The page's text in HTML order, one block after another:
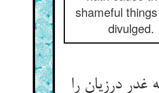
shameful
divulged.
درزیان را